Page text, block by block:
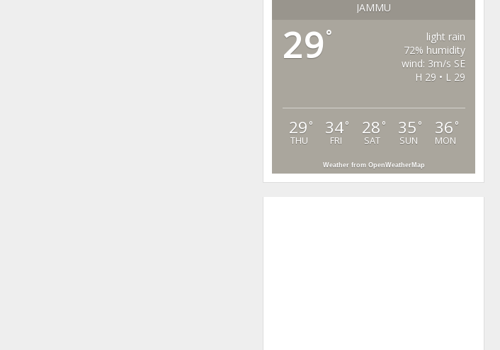
JAMMU
29°
light rain
72% humidity
wind: 3m/s SE
H 29 • L 29
29 °
THU
34°
FRI
28 °
SAT
35 °
SUN
36 °
MON
Weather from OpenWeatherMap